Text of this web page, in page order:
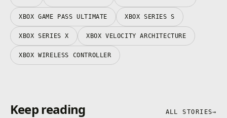
XBOX GAME PASS ULTIMATE XBOX SERIES S
XBOX SERIES X XBOX VELOCITY ARCHITECTURE
XBOX WIRELESS CONTROLLER
Keep reading ALL STORIES→